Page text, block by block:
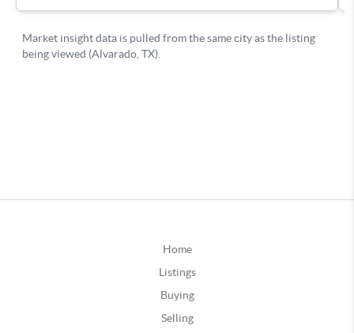
Home
Listings
Buying
Selling